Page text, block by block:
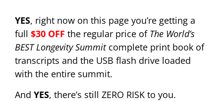
YES, right now on this page you’re getting a
full $30 OFF the regular price of The World’s
BEST Longevity Summitcomplete print book of
transcripts and the USB flash drive loaded
with the entire summit.
And YES, there’s still ZERO RISK to you.